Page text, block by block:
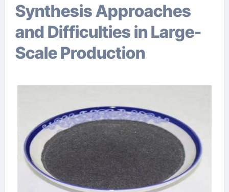
Synthesis Approaches
and Difficulties in Large-
Scale Production